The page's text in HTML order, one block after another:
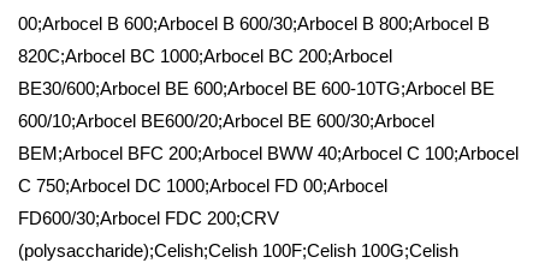
00;Arbocel B 600;Arbocel B 600/30;Arbocel B 800;Arbocel B
820C;Arbocel BC 1000;Arbocel BC 200;Arbocel
BE30/600;Arbocel BE 600;Arbocel BE 600-10TG;Arbocel BE
600/10;Arbocel BE600/20;Arbocel BE 600/30;Arbocel
BEM;Arbocel BFC 200;Arbocel BWW 40;Arbocel C 100;Arbocel
C 750;Arbocel DC 1000;Arbocel FD 00;Arbocel
FD600/30;Arbocel FDC 200;CRV
(polysaccharide);Celish;Celish 100F;Celish 100G;Celish